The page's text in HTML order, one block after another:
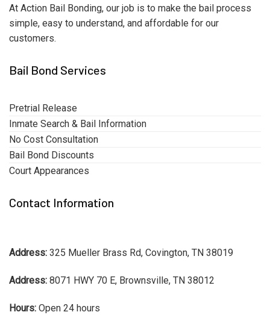
At Action Bail Bonding, our job is to make the bail process
simple, easy to understand, and affordable for our
customers.
Bail Bond Services
Pretrial Release
Inmate Search & Bail Information
No Cost Consultation
Bail Bond Discounts
Court Appearances
Contact Information
Address: 325 Mueller Brass Rd, Covington, TN 38019
Address: 8071 HWY 70 E, Brownsville, TN 38012
Hours: Open 24 hours